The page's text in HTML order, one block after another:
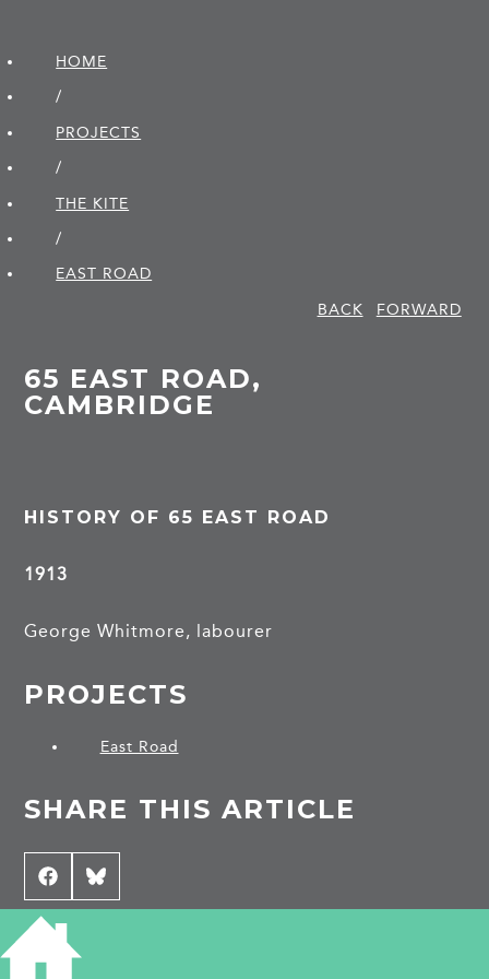
HOME
/
PROJECTS
/
THE KITE
/
EAST ROAD
BACK
FORWARD
65 EAST ROAD,
CAMBRIDGE
HISTORY OF 65 EAST ROAD
1913
George Whitmore, labourer
PROJECTS
East Road
SHARE THIS ARTICLE
Share
on
Facebook
Share
on
Bluesky
CONTRIBUTE